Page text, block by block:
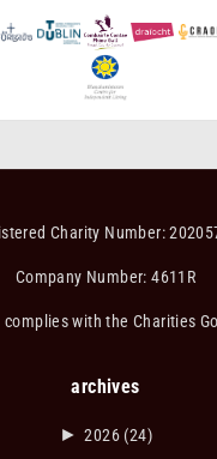
Charity Number:
Company Number: 4611R
with the Charities
archives
► 2026 (24)